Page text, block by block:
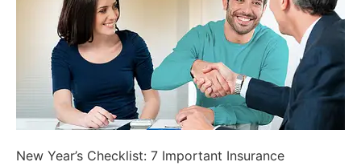
New Year’s Checklist: 7 Important Insurance